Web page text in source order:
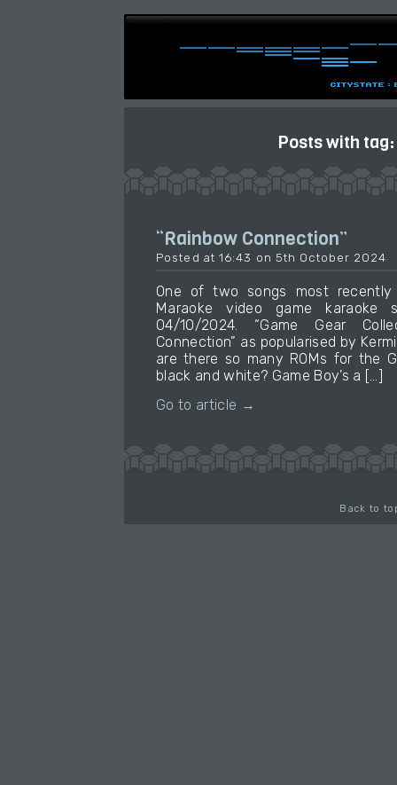
Posts with tag:
“Rainbow Connection”
Posted at 16:43 on 5th October 2024
One of two songs most
Maraoke video game karaoke
04/10/2024. “Game Gear
Connection” as popularised by
are there so many ROMs for the
black and white? Game Boy’s a […]
Go to article →
Back to